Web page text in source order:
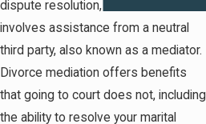
dispute resolution, divorce mediation
involves assistance from a neutral
third party, also known as a mediator.
Divorce mediation offers benefits
that going to court does not, including
the ability to resolve your marital